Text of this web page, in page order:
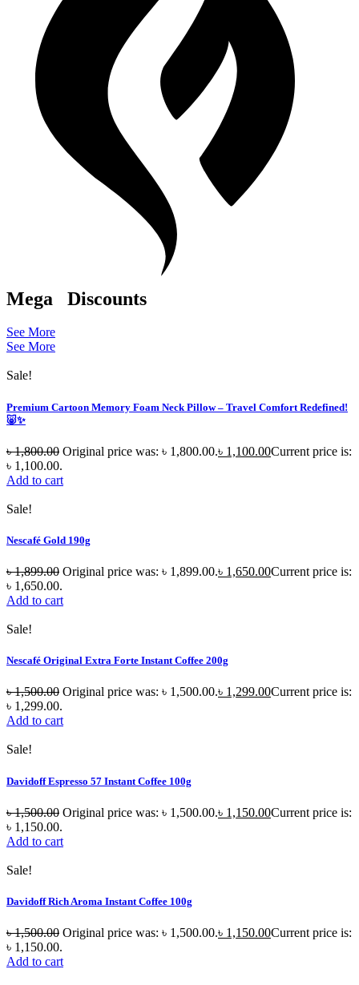
Mega Discounts
See More
See More
Sale!
Premium Cartoon Memory Foam Neck Pillow – Travel Comfort Redefined!
🐷✨
৳1,800.00 Original price was: ৳ 1,800.00.৳ 1,100.00Current price is:
৳ 1,100.00.
Add to cart
Sale!
Nescafé Gold 190g
৳1,899.00 Original price was: ৳ 1,899.00.৳ 1,650.00Current price is:
৳ 1,650.00.
Add to cart
Sale!
Nescafé Original Extra Forte Instant Coffee 200g
৳1,500.00 Original price was: ৳ 1,500.00.৳ 1,299.00Current price is:
৳ 1,299.00.
Add to cart
Sale!
Davidoff Espresso 57 Instant Coffee 100g
৳1,500.00 Original price was: ৳ 1,500.00.৳ 1,150.00Current price is:
৳ 1,150.00.
Add to cart
Sale!
Davidoff Rich Aroma Instant Coffee 100g
৳1,500.00 Original price was: ৳ 1,500.00.৳ 1,150.00Current price is:
৳ 1,150.00.
Add to cart